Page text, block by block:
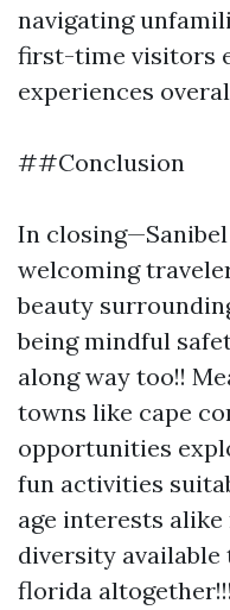
navigating
first-time visitors
experiences
##Conclusion
In
welcoming
beauty
being mindful
along way too!!
towns like cape
opportunities
fun activities
age interests
diversity
florida